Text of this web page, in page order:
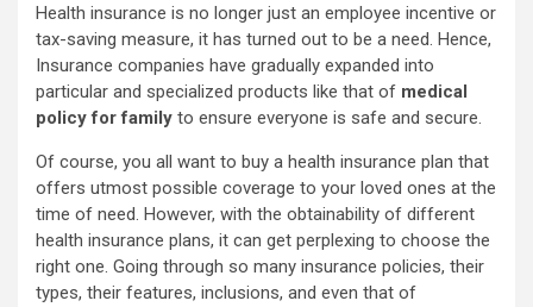
Health insurance is no longer just an employee incentive or
tax-saving measure, it has turned out to be a need. Hence,
Insurance companies have gradually expanded into
particular and specialized products like that of medical
policy for family to ensure everyone is safe and secure.
Of course, you all want to buy a health insurance plan that
offers utmost possible coverage to your loved ones at the
time of need. However, with the obtainability of different
health insurance plans, it can get perplexing to choose the
right one. Going through so many insurance policies, their
types, their features, inclusions, and even that of